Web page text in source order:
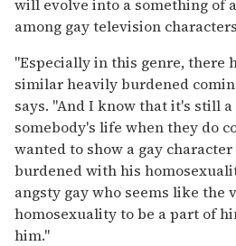
will evolve into a something of
among gay television
"Especially in this genre, there
similar heavily burdened
says. "And I know that it's still
somebody's life when they do
wanted to show a gay
burdened with his
angsty gay who seems like the
homosexuality to be a part of
him."